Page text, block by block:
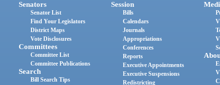
Senators
Senator List
Find Your Legislators
District Maps
Vote Disclosures
Committees
Committee List
Committee Publications
Search
Bill Search Tips
Session
Bills
Calendars
Journals
Appropriations
Conferences
Reports
Executive Appointments
Executive Suspensions
Redistricting